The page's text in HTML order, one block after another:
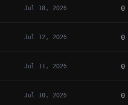
Jul 18, 2026 0
Jul 12, 2026 0
Jul 11, 2026 0
Jul 10, 2026 0